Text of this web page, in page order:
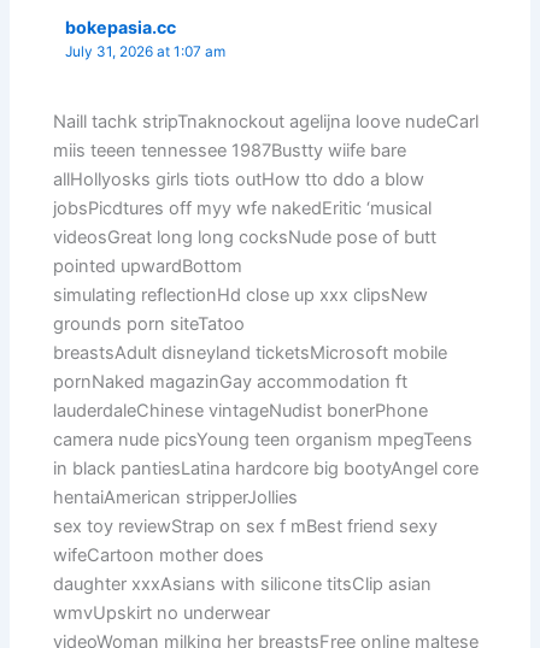
bokepasia.cc
July 31, 2026 at 1:07 am
Naill tachk stripTnaknockout agelijna loove nudeCarl
miis teeen tennessee 1987Bustty wiife bare
allHollyosks girls tiots outHow tto ddo a blow
jobsPicdtures off myy wfe nakedEritic ‘musical
videosGreat long long cocksNude pose of butt
pointed upwardBottom
simulating reflectionHd close up xxx clipsNew
grounds porn siteTatoo
breastsAdult disneyland ticketsMicrosoft mobile
pornNaked magazinGay accommodation ft
lauderdaleChinese vintageNudist bonerPhone
camera nude picsYoung teen organism mpegTeens
in black pantiesLatina hardcore big bootyAngel core
hentaiAmerican stripperJollies
sex toy reviewStrap on sex f mBest friend sexy
wifeCartoon mother does
daughter xxxAsians with silicone titsClip asian
wmvUpskirt no underwear
videoWoman milking her breastsFree online maltese